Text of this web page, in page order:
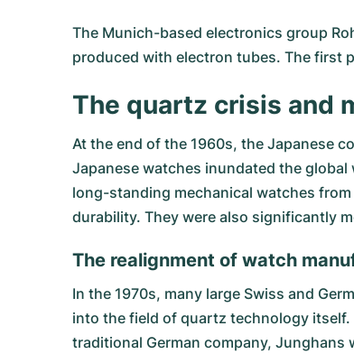
The Munich-based electronics group
produced with electron tubes. The first
The quartz crisis and
At the end of the 1960s, the Japanese
Japanese watches inundated the
long-standing mechanical watches
durability. They were also significantly
The realignment of watch
In the 1970s, many large Swiss and
into the field of quartz technology
traditional German company, Junghans